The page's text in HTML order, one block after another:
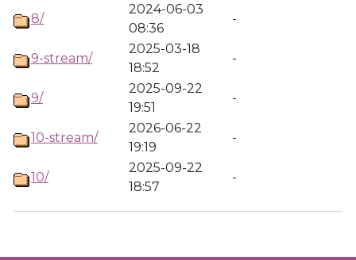
8/
2024-06-03
08:36
-
9-stream/
2025-03-18
18:52
-
9/
2025-09-22
19:51
-
10-stream/
2026-06-22
19:19
-
10/
2025-09-22
18:57
-